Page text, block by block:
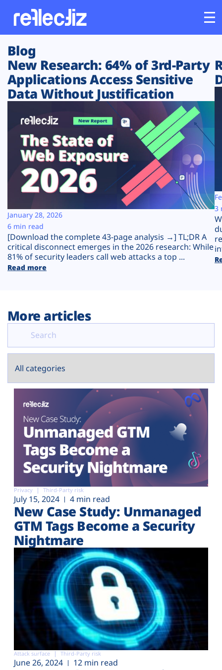
Customers
Platform
Solutions
Resources
Company
Plans
Blog
New Research: 64% of 3rd-Party
Applications Access Sensitive
Data Without Justification
[Download the complete 43-page analysis →] TL;DR A
critical disconnect emerges in the 2026 research: While
81% of security leaders call web attacks a top ...
Read more
January 28, 2026
6 min read
3
More articles
Privacy Third-Party risk
July 15, 2024 4 min read
New Case Study: Unmanaged
GTM Tags Become a Security
Nightmare
Attack surface Third-Party risk
June 26, 2024 12 min read